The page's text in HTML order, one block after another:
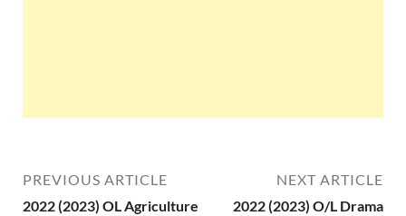
PREVIOUS ARTICLE
2022 (2023) OL Agriculture
NEXT ARTICLE
2022 (2023) O/L Drama